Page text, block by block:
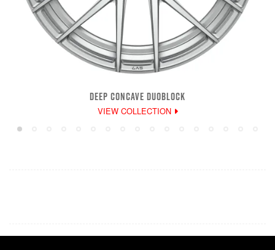
DEEP CONCAVE DUOBLOCK
VIEW COLLECTION